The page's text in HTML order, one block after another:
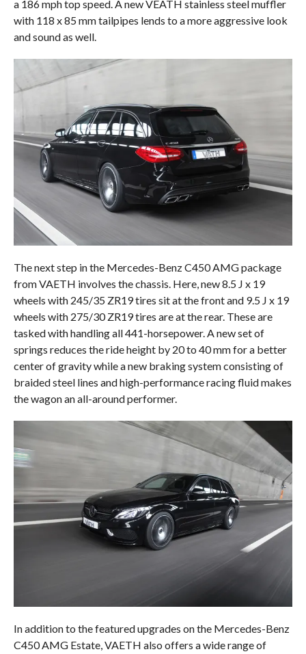
a 186 mph top speed. A new VEATH stainless steel muffler
with 118 x 85 mm tailpipes lends to a more aggressive look
and sound as well.
The next step in the Mercedes-Benz C450 AMG package
from VAETH involves the chassis. Here, new 8.5 J x 19
wheels with 245/35 ZR19 tires sit at the front and 9.5 J x 19
wheels with 275/30 ZR19 tires are at the rear. These are
tasked with handling all 441-horsepower. A new set of
springs reduces the ride height by 20 to 40 mm for a better
center of gravity while a new braking system consisting of
braided steel lines and high-performance racing fluid makes
the wagon an all-around performer.
In addition to the featured upgrades on the Mercedes-Benz
C450 AMG Estate, VAETH also offers a wide range of